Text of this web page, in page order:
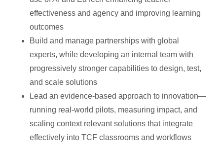
effectiveness and agency and improving learning
outcomes
Build and manage partnerships with global
experts, while developing an internal team with
progressively stronger capabilities to design, test,
and scale solutions
Lead an evidence-based approach to innovation—
running real-world pilots, measuring impact, and
scaling context relevant solutions that integrate
effectively into TCF classrooms and workflows